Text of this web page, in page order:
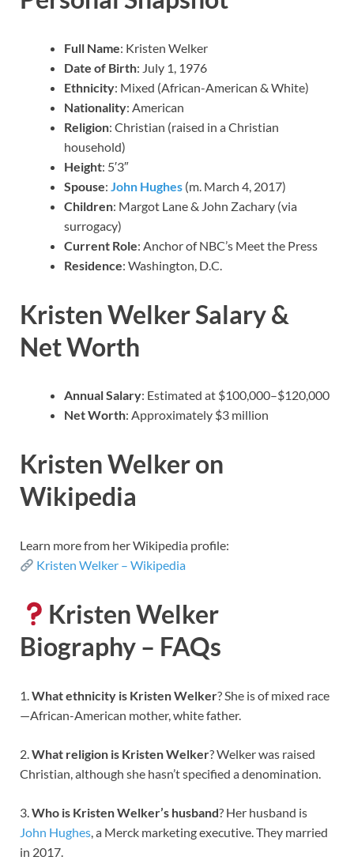
Full Name: Kristen Welker
Date of Birth: July 1, 1976
Ethnicity: Mixed (African-American & White)
Nationality: American
Religion: Christian (raised in a Christian
household)
Height: 5′3″
Spouse: John Hughes (m. March 4, 2017)
Children: Margot Lane & John Zachary (via
surrogacy)
Current Role: Anchor of NBC’s Meet the Press
Residence: Washington, D.C.
Kristen Welker Salary &
Net Worth
Annual Salary: Estimated at $100,000–$120,000
Net Worth: Approximately $3 million
Kristen Welker on
Wikipedia
Learn more from her Wikipedia profile:
Kristen Welker – Wikipedia
Kristen Welker
Biography – FAQs
1. What ethnicity is Kristen Welker? She is of mixed race
—African-American mother, white father.
2. What religion is Kristen Welker? Welker was raised
Christian, although she hasn’t specified a denomination.
3. Who is Kristen Welker’s husband? Her husband is
John Hughes , a Merck marketing executive. They married
in 2017.